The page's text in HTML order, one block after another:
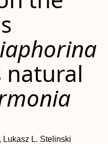
Lukasz L. Stelinski